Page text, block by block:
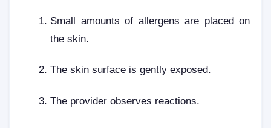
Small amounts of allergens are placed on
the skin.
The skin surface is gently exposed.
The provider observes reactions.